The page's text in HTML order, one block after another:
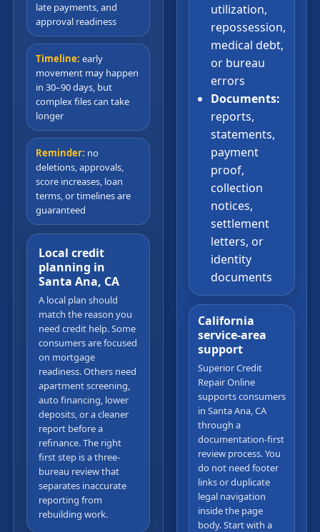
late payments, and
approval readiness
Timeline: early
movement may happen
in 30–90 days, but
complex files can take
longer
Reminder: no
deletions, approvals,
score increases, loan
terms, or timelines are
guaranteed
Local credit
planning in
Santa Ana, CA
A local plan should
match the reason you
need credit help. Some
consumers are focused
on mortgage
readiness. Others need
apartment screening,
auto financing, lower
deposits, or a cleaner
report before a
refinance. The right
first step is a three-
bureau review that
separates inaccurate
reporting from
rebuilding work.
utilization,
repossession,
medical debt,
or bureau
errors
Documents:
reports,
statements,
payment
proof,
collection
notices,
settlement
letters, or
identity
documents
California
service-area
support
Superior Credit
Repair Online
supports consumers
in Santa Ana, CA
through a
documentation-first
review process. You
do not need footer
links or duplicate
legal navigation
inside the page
body. Start with a